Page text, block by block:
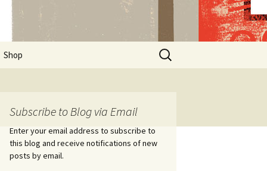
Shop
Search
for:
Subscribe to Blog via Email
Enter your email address to subscribe to
this blog and receive notifications of new
posts by email.